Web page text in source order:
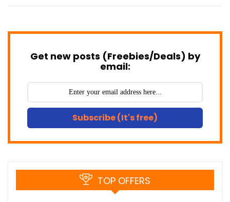
Get new posts (Freebies/Deals) by
email:
Subscribe (It's free)
TOP OFFERS